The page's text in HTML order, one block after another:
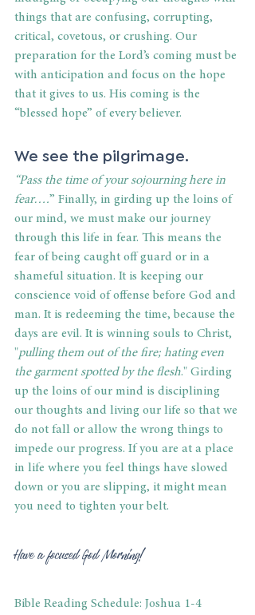
things that are confusing, corrupting,
critical, covetous, or crushing. Our
preparation for the Lord’s coming must be
with anticipation and focus on the hope
that it gives to us. His coming is the
“blessed hope” of every believer.
We see the pilgrimage.
“Pass the time of your sojourning here in
fear….” Finally, in girding up the loins of
our mind, we must make our journey
through this life in fear. This means the
fear of being caught off guard or in a
shameful situation. It is keeping our
conscience void of offense before God and
man. It is redeeming the time, because the
days are evil. It is winning souls to Christ,
"pulling them out of the fire; hating even
the garment spotted by the flesh." Girding
up the loins of our mind is disciplining
our thoughts and living our life so that we
do not fall or allow the wrong things to
impede our progress. If you are at a place
in life where you feel things have slowed
down or you are slipping, it might mean
you need to tighten your belt.
Have a focused God Morning!
Bible Reading Schedule: Joshua 1-4